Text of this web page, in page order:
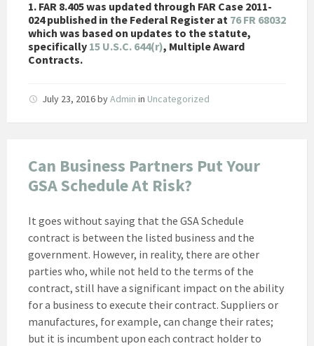
1. FAR 8.405 was updated through FAR Case 2011-
024 published in the Federal Register at 76 FR 68032
which was based on updates to the statute,
specifically 15 U.S.C. 644(r), Multiple Award
Contracts.
July 23, 2016byAdmin in Uncategorized
Can Business Partners Put Your
GSA Schedule At Risk?
It goes without saying that the GSA Schedule
contract is between the listed business and the
government. However, in reality, there are other
parties who, while not held to the terms of the
contract, still have a significant impact on the ability
for a business to execute their contract. Suppliers or
manufactures, for example, can change their rates;
but it is incumbent upon each contract holder to